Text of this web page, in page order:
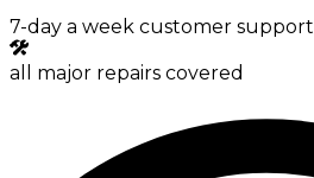
7-day a week customer support
all major repairs covered